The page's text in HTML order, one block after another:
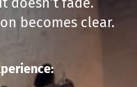
becomes clear.